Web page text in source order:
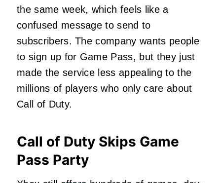
the same week, which feels like a
confused message to send to
subscribers. The company wants people
to sign up for Game Pass, but they just
made the service less appealing to the
millions of players who only care about
Call of Duty.
Call of Duty Skips Game
Pass Party